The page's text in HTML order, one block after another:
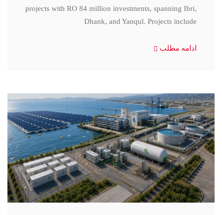
projects with RO 84 million investments, spanning Ibri,
Dhank, and Yanqul. Projects include
ادامه مطلب